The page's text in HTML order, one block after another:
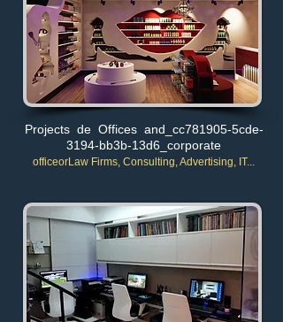
Projects de Offices and_cc781905-5cde-
3194-bb3b-13d6_corporate
officeorLaw Firms, Consulting, Advertising, IT...